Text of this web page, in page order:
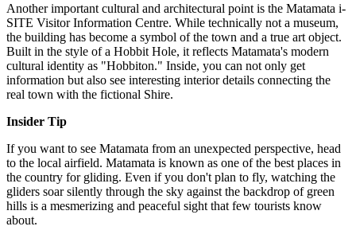
Another important cultural and architectural point is the Matamata i-
SITE Visitor Information Centre. While technically not a museum,
the building has become a symbol of the town and a true art object.
Built in the style of a Hobbit Hole, it reflects Matamata's modern
cultural identity as "Hobbiton." Inside, you can not only get
information but also see interesting interior details connecting the
real town with the fictional Shire.
Insider Tip
If you want to see Matamata from an unexpected perspective, head
to the local airfield. Matamata is known as one of the best places in
the country for gliding. Even if you don't plan to fly, watching the
gliders soar silently through the sky against the backdrop of green
hills is a mesmerizing and peaceful sight that few tourists know
about.